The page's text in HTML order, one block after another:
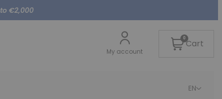
€2,000
My account
0Cart
EN